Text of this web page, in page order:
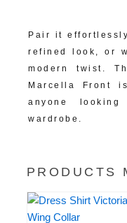
Pair it
refined look, or
modern twist.
Marcella Front
anyone
wardrobe.
PRODUCTS